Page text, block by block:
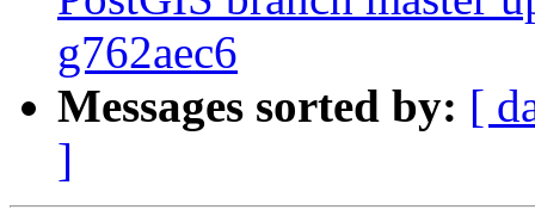
g762aec6
Messages sorted by: [
]